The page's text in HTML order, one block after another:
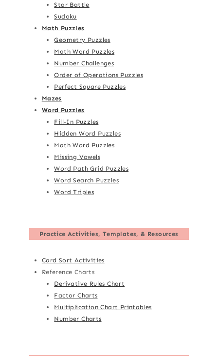
Star Battle
Sudoku
Math Puzzles
Geometry Puzzles
Math Word Puzzles
Number Challenges
Order of Operations Puzzles
Perfect Square Puzzles
Mazes
Word Puzzles
Fill-In Puzzles
Hidden Word Puzzles
Math Word Puzzles
Missing Vowels
Word Path Grid Puzzles
Word Search Puzzles
Word Triples
Practice Activities, Templates, & Resources
Card Sort Activities
Reference Charts
Derivative Rules Chart
Factor Charts
Multiplication Chart Printables
Number Charts